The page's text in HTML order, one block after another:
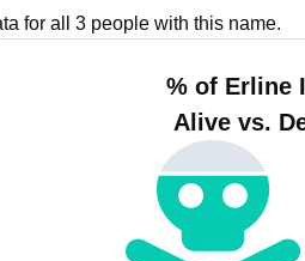
for all 3 people with this name.
% of Erline
Alive vs.